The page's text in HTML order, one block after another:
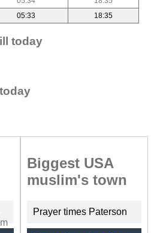
05:33 18:35
today
Biggest USA
muslim's town
Prayer times Paterson